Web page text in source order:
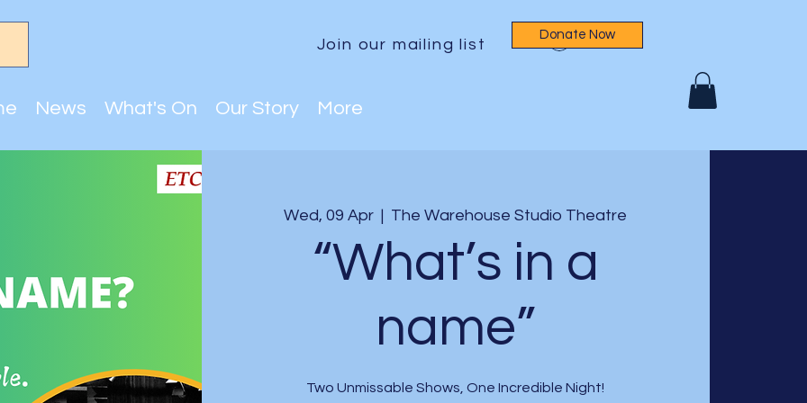
Join our mailing list Log In
Donate Now
News What's On Our Story More
Wed, 09 Apr
  |
The Warehouse Studio Theatre
“What’s in a
name”
Two Unmissable Shows, One Incredible Night!